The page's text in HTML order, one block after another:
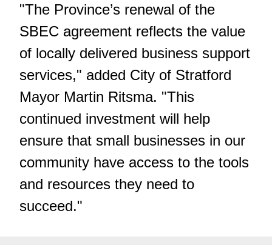
"The Province’s renewal of the
SBEC agreement reflects the value
of locally delivered business support
services," added City of Stratford
Mayor Martin Ritsma. "This
continued investment will help
ensure that small businesses in our
community have access to the tools
and resources they need to
succeed."